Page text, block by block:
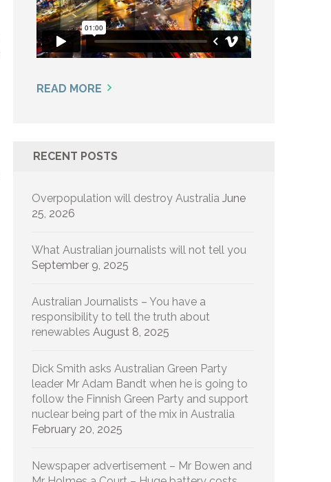
READ MORE
RECENT POSTS
Overpopulation will destroy Australia June
25, 2026
What Australian journalists will not tell you
September 9, 2025
Australian Journalists – You have a
responsibility to tell the truth about
renewables August 8, 2025
Dick Smith asks Australian Green Party
leader Mr Adam Bandt when he is going to
follow the Finnish Green Party and support
nuclear being part of the mix in Australia
February 20, 2025
Newspaper advertisement – Mr Bowen and